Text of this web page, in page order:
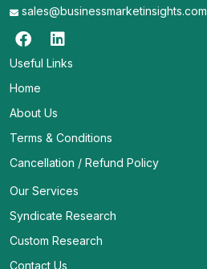
sales@businessmarketinsights.com
Useful Links
Home
About Us
Terms & Conditions
Cancellation / Refund Policy
Our Services
Syndicate Research
Custom Research
Contact Us